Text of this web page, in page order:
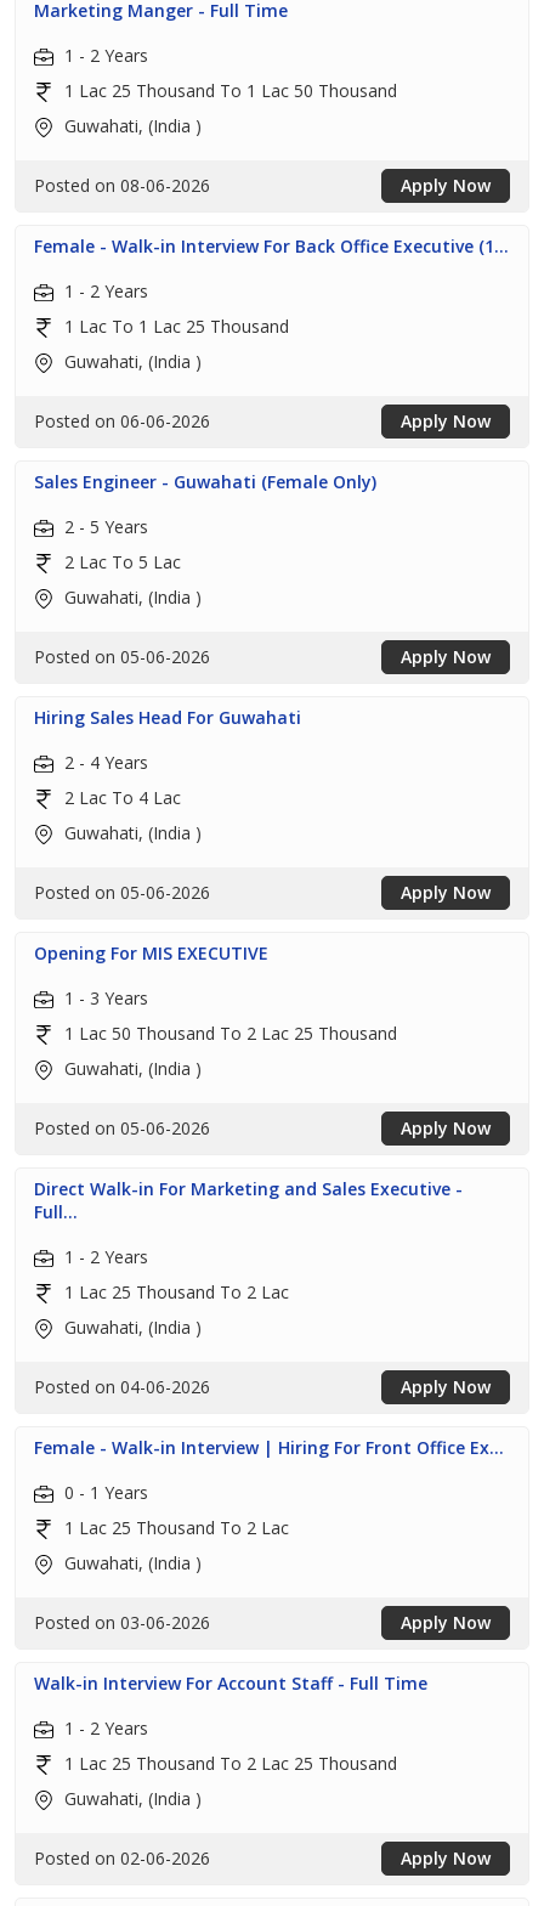
Marketing Manger - Full Time
1 - 2 Years
1 Lac 25 Thousand To 1 Lac 50 Thousand
Guwahati, (India )
Posted on 08-06-2026 Apply Now
Female - Walk-in Interview For Back Office Executive (1...
1 - 2 Years
1 Lac To 1 Lac 25 Thousand
Guwahati, (India )
Posted on 06-06-2026 Apply Now
Sales Engineer - Guwahati (Female Only)
2 - 5 Years
2 Lac To 5 Lac
Guwahati, (India )
Posted on 05-06-2026 Apply Now
Hiring Sales Head For Guwahati
2 - 4 Years
2 Lac To 4 Lac
Guwahati, (India )
Posted on 05-06-2026 Apply Now
Opening For MIS EXECUTIVE
1 - 3 Years
1 Lac 50 Thousand To 2 Lac 25 Thousand
Guwahati, (India )
Posted on 05-06-2026 Apply Now
Direct Walk-in For Marketing and Sales Executive -
Full...
1 - 2 Years
1 Lac 25 Thousand To 2 Lac
Guwahati, (India )
Posted on 04-06-2026 Apply Now
Female - Walk-in Interview | Hiring For Front Office Ex...
0 - 1 Years
1 Lac 25 Thousand To 2 Lac
Guwahati, (India )
Posted on 03-06-2026 Apply Now
Walk-in Interview For Account Staff - Full Time
1 - 2 Years
1 Lac 25 Thousand To 2 Lac 25 Thousand
Guwahati, (India )
Posted on 02-06-2026 Apply Now